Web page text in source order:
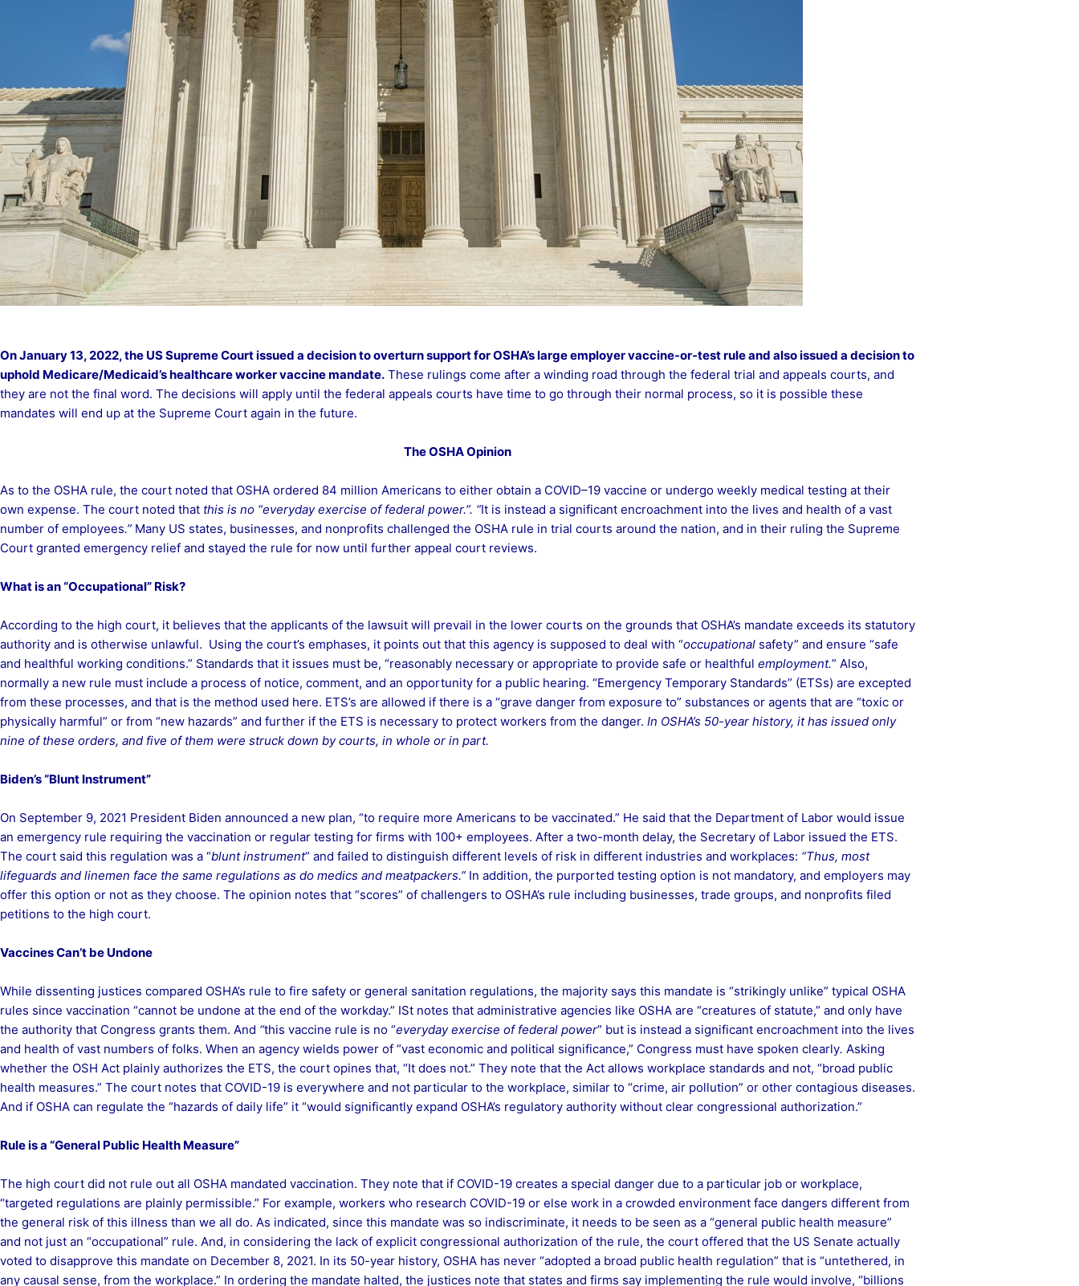
On January 13, 2022, the US Supreme Court issued a decision to overturn support forOSHA’s large employer vaccine-or-test ruleand also issued a decision to
uphold Medicare/Medicaid’s healthcare worker vaccine mandate. These rulings come after a winding road through the federal trial and appeals courts, and
they are not the final word. The decisions will apply until the federal appeals courts have time to go through their normal process, so it is possible these
mandates will end up at the Supreme Court again in the future.
The OSHA Opinion
As to the OSHA rule, the court noted that OSHA ordered 84 million Americans to either obtain a COVID–19 vaccine or undergo weekly medical testing at their
own expense. The court noted that this is no “everyday exercise of federal power.”. “It is instead a significant encroachment into the lives and health of a vast
number of employees.” Many US states, businesses, and nonprofits challenged the OSHA rule in trial courts around the nation, and in their ruling the Supreme
Court granted emergency relief and stayed the rule for now until further appeal court reviews.
What is an “Occupational” Risk?
According to the high court, it believes that the applicants of the lawsuit will prevail in the lower courts on the grounds that OSHA’s mandate exceeds its statutory
authority and is otherwise unlawful. Using the court’s emphases, it points out that this agency is supposed to deal with “occupational safety” and ensure “safe
and healthful working conditions.” Standards that it issues must be, “reasonably necessary or appropriate to provide safe or healthful employment.” Also,
normally a new rule must include a process of notice, comment, and an opportunity for a public hearing. “Emergency Temporary Standards” (ETSs) are excepted
from these processes, and that is the method used here. ETS’s are allowed if there is a “grave danger from exposure to” substances or agents that are “toxic or
physically harmful” or from “new hazards” and further if the ETS is necessary to protect workers from the danger. In OSHA’s 50-year history, it has issued only
nine of these orders, and five of them were struck down by courts, in whole or in part.
Biden’s “Blunt Instrument”
On September 9, 2021 President Biden announced a new plan, “to require more Americans to be vaccinated.” He said that the Department of Labor would issue
an emergency rule requiring the vaccination or regular testing for firms with 100+ employees. After a two-month delay, the Secretary of Labor issued the ETS.
The court said this regulation was a “blunt instrument” and failed to distinguish different levels of risk in different industries and workplaces: “Thus, most
lifeguards and linemen face the same regulations as do medics and meatpackers.” In addition, the purported testing option is not mandatory, and employers may
offer this option or not as they choose. The opinion notes that “scores” of challengers to OSHA’s rule including businesses, trade groups, and nonprofits filed
petitions to the high court.
Vaccines Can’t be Undone
While dissenting justices compared OSHA’s rule to fire safety or general sanitation regulations, the majority says this mandate is “strikingly unlike” typical OSHA
rules since vaccination “cannot be undone at the end of the workday.” ISt notes that administrative agencies like OSHA are “creatures of statute,” and only have
the authority that Congress grants them. And “this vaccine rule is no “everyday exercise of federal power” but is instead a significant encroachment into the lives
and health of vast numbers of folks. When an agency wields power of “vast economic and political significance,” Congress must have spoken clearly. Asking
whether the OSH Act plainly authorizes the ETS, the court opines that, “It does not.” They note that the Act allows workplace standards and not, “broad public
health measures.” The court notes that COVID-19 is everywhere and not particular to the workplace, similar to “crime, air pollution” or other contagious diseases.
And if OSHA can regulate the “hazards of daily life” it “would significantly expand OSHA’s regulatory authority without clear congressional authorization.”
Rule is a “General Public Health Measure”
The high court did not rule out all OSHA mandated vaccination. They note that if COVID-19 creates a special danger due to a particular job or workplace,
“targeted regulations are plainly permissible.” For example, workers who research COVID-19 or else work in a crowded environment face dangers different from
the general risk of this illness than we all do. As indicated, since this mandate was so indiscriminate, it needs to be seen as a “general public health measure”
and not just an “occupational” rule. And, in considering the lack of explicit congressional authorization of the rule, the court offered that the US Senate actually
voted to disapprove this mandate on December 8, 2021. In its 50-year history, OSHA has never “adopted a broad public health regulation” that is “untethered, in
any causal sense, from the workplace.” In ordering the mandate halted, the justices note that states and firms say implementing the rule would involve, “billions